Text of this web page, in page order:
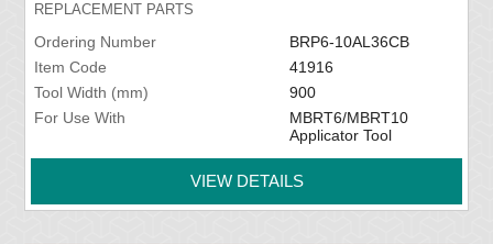
REPLACEMENT PARTS
Ordering Number
BRP6-10AL36CB
Item Code
41916
Tool Width (mm)
900
For Use With
MBRT6/MBRT10
Applicator Tool
VIEW DETAILS